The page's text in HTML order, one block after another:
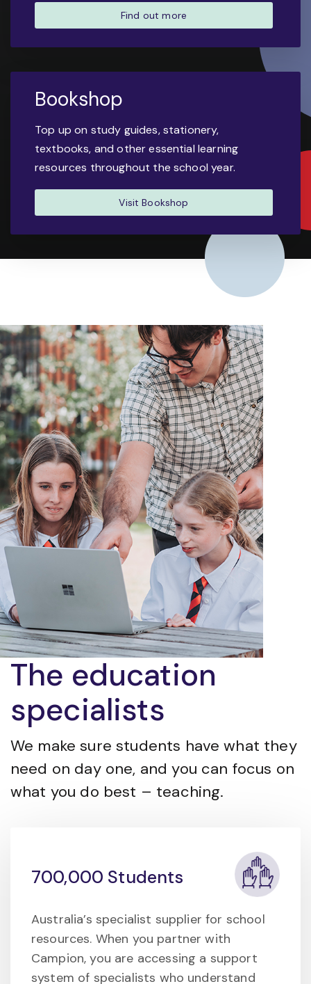
Find out more
Bookshop
Top up on study guides, stationery,
textbooks, and other essential learning
resources throughout the school year.
Visit Bookshop
The education
specialists
We make sure students have what they
need on day one, and you can focus on
what you do best – teaching.
700,000 Students
Australia’s specialist supplier for school
resources. When you partner with
Campion, you are accessing a support
system of specialists who understand